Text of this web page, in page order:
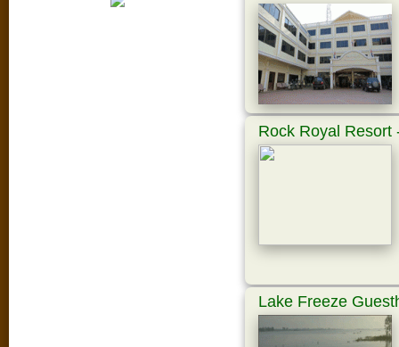
Rock Royal
Lake Freeze